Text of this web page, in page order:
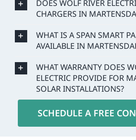
DOES WOLF RIVER
CHARGERS IN
WHAT IS A SPAN SMART
AVAILABLE IN
WHAT WARRANTY DOES
ELECTRIC PROVIDE FOR
SOLAR INSTALLATIONS?
SCHEDULE A FREE